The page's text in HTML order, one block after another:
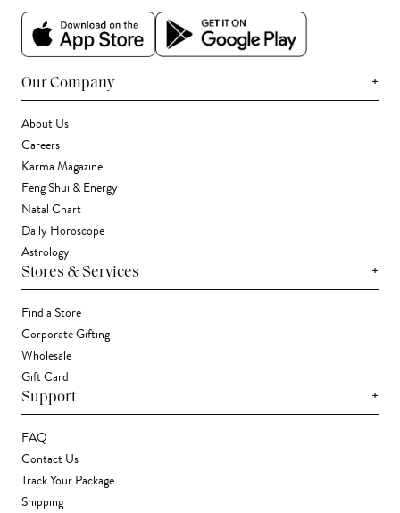
Our Company +
About Us
Careers
Karma Magazine
Feng Shui & Energy
Natal Chart
Daily Horoscope
Astrology
Stores & Services +
Find a Store
Corporate Gifting
Wholesale
Gift Card
Support +
FAQ
Contact Us
Track Your Package
Shipping